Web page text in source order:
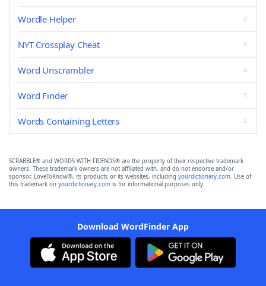
Wordle Helper
NYT Crossplay Cheat
Word Unscrambler
Word Finder
Words Containing Letters
SCRABBLE® and WORDS WITH FRIENDS® are the property of their respective trademark
owners. These trademark owners are not affiliated with, and do not endorse and/or
sponsor, LoveToKnow®, its products or its websites, including yourdictionary.com. Use of
this trademark on yourdictionary.com is for informational purposes only.
Download WordFinder App